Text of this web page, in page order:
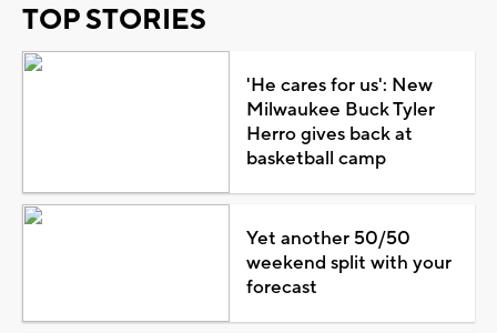
TOP STORIES
'He cares for us': New
Milwaukee Buck Tyler
Herro gives back at
basketball camp
Yet another 50/50
weekend split with your
forecast